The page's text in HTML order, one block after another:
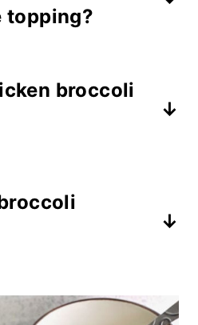
topping?
french fried
but if you prefer
broccoli
cream and
a custard that
or after